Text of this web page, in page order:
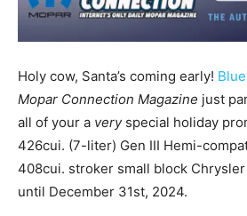
Holy cow, Santa’s coming early!
Mopar Connection Magazine just
all of your a veryspecial holiday
426cui. (7-liter) Gen III Hemi-
408cui. stroker small block
until December 31st, 2024.